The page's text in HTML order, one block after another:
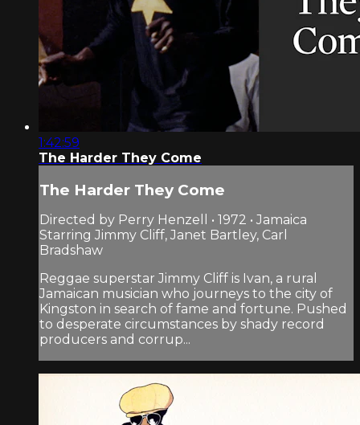
1:42:59
The Harder They Come
The Harder They Come
Directed by Perry Henzell • 1972 • Jamaica
Starring Jimmy Cliff, Janet Bartley, Carl
Bradshaw
Reggae superstar Jimmy Cliff is Ivan, a rural
Jamaican musician who journeys to the city of
Kingston in search of fame and fortune. Pushed
to desperate circumstances by shady record
producers and corrup...